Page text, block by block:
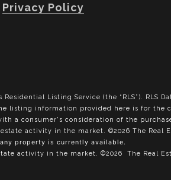
Privacy Policy
Listing Service (the “RLS”). RLS
information provided here is for the
a consumer's consideration of the
activity in the market. ©2026 The Real
property is currently available.
activity in the market. ©2026
The Real